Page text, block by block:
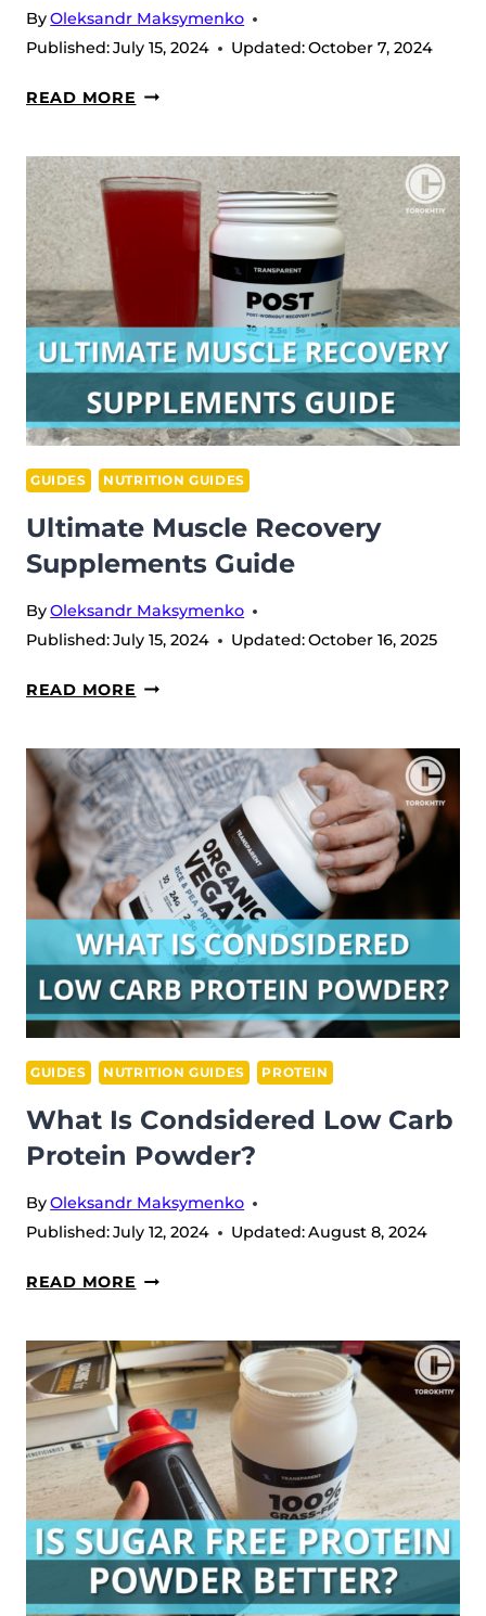
ByOleksandr Maksymenko
Published:July 15, 2024 Updated:October 7, 2024
READ MORE ULTIMATE
ISOLATE
PROTEIN
GUIDE
GUIDES NUTRITION GUIDES
Ultimate Muscle Recovery
Supplements Guide
ByOleksandr Maksymenko
Published:July 15, 2024 Updated:October 16, 2025
READ MORE ULTIMATE
RECOVERY
SUPPLEMENTS
GUIDE
GUIDES NUTRITION GUIDES PROTEIN
What Is Condsidered Low Carb
Protein Powder?
ByOleksandr Maksymenko
Published:July 12, 2024 Updated:August 8, 2024
READ MORE WHAT
CONDSIDERED
LOW
CARB
PROTEIN
POWDER?